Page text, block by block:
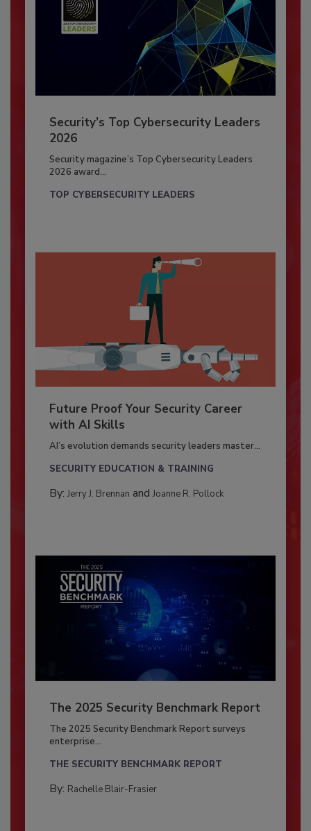
Security’s Top Cybersecurity Leaders
2026
Security magazine’s Top Cybersecurity Leaders
2026 award...
TOP CYBERSECURITY LEADERS
Future Proof Your Security Career
with AI Skills
AI’s evolution demands security leaders master...
SECURITY EDUCATION & TRAINING
By: Jerry J. Brennan and Joanne R. Pollock
The 2025 Security Benchmark Report
The 2025 Security Benchmark Report surveys
enterprise...
THE SECURITY BENCHMARK REPORT
By: Rachelle Blair-Frasier